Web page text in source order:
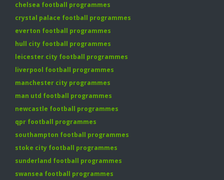
chelsea football programmes
crystal palace football programmes
everton football programmes
hull city football programmes
leicester city football programmes
liverpool football programmes
manchester city programmes
man utd football programmes
newcastle football programmes
qpr football programmes
southampton football programmes
stoke city football programmes
sunderland football programmes
swansea football programmes